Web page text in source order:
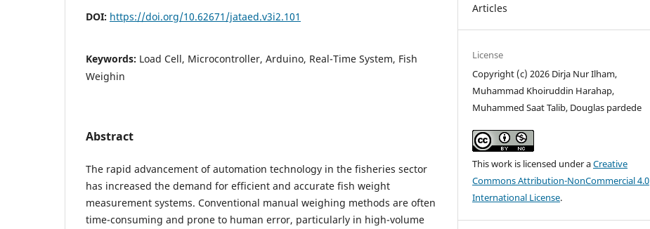
DOI: https://doi.org/10.62671/jataed.v3i2.101
Keywords: Load Cell, Microcontroller, Arduino, Real-Time System, Fish
Weighin
Abstract
The rapid advancement of automation technology in the fisheries sector
has increased the demand for efficient and accurate fish weight
measurement systems. Conventional manual weighing methods are often
time-consuming and prone to human error, particularly in high-volume
Articles
License
Copyright (c) 2026 Dirja Nur Ilham,
Muhammad Khoiruddin Harahap,
Muhammed Saat Talib, Douglas pardede
This work is licensed under aCreative
Commons Attribution-NonCommercial 4.0
International License.